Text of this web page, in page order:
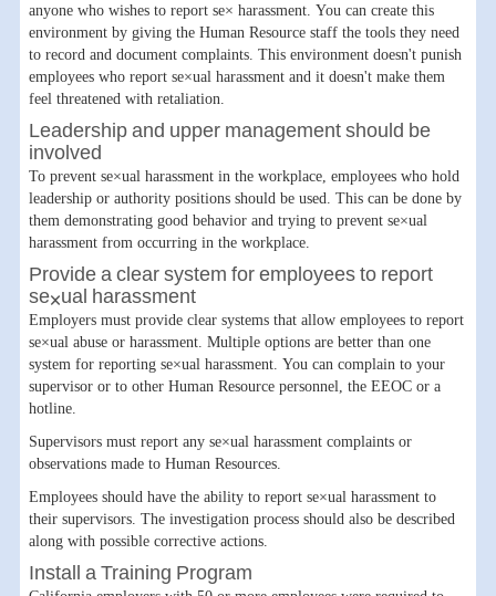
anyone who wishes to report se× harassment. You can create this
environment by giving the Human Resource staff the tools they need
to record and document complaints. This environment doesn't punish
employees who report se×ual harassment and it doesn't make them
feel threatened with retaliation.
Leadership and upper management should be
involved
To prevent se×ual harassment in the workplace, employees who hold
leadership or authority positions should be used. This can be done by
them demonstrating good behavior and trying to prevent se×ual
harassment from occurring in the workplace.
Provide a clear system for employees to report
se×ual harassment
Employers must provide clear systems that allow employees to report
se×ual abuse or harassment. Multiple options are better than one
system for reporting se×ual harassment. You can complain to your
supervisor or to other Human Resource personnel, the EEOC or a
hotline.
Supervisors must report any se×ual harassment complaints or
observations made to Human Resources.
Employees should have the ability to report se×ual harassment to
their supervisors. The investigation process should also be described
along with possible corrective actions.
Install a Training Program